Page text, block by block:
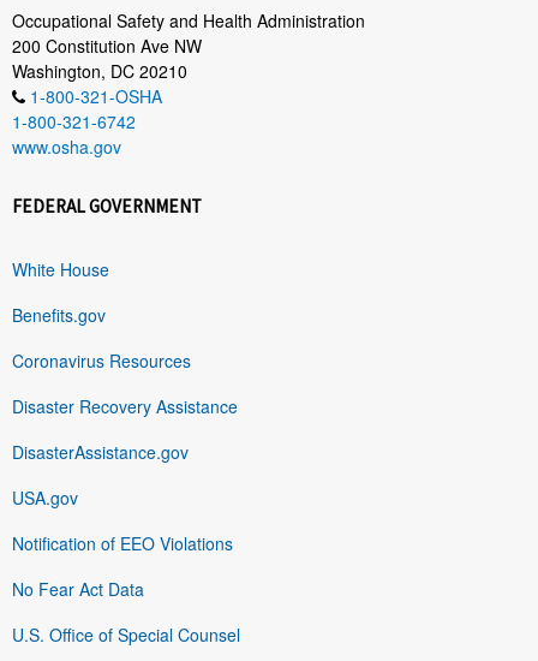
LANGUAGES
Occupational Safety and Health Administration
200 Constitution Ave NW
Washington, DC 20210
1-800-321-OSHA
1-800-321-6742
www.osha.gov
FEDERAL GOVERNMENT
White House
Benefits.gov
Coronavirus Resources
Disaster Recovery Assistance
DisasterAssistance.gov
USA.gov
Notification of EEO Violations
No Fear Act Data
U.S. Office of Special Counsel